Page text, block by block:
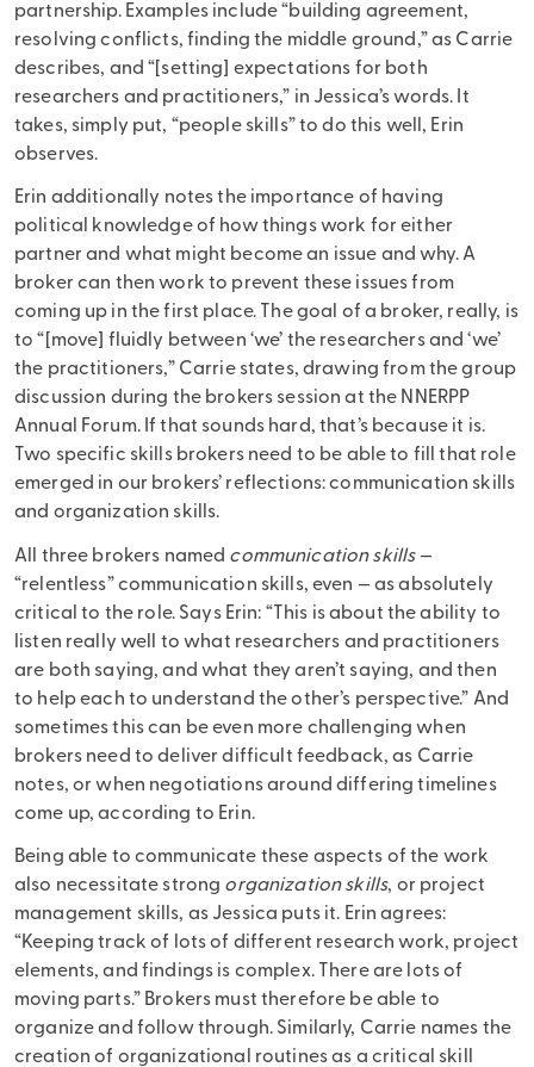
partnership. Examples include “building agreement,
resolving conflicts, finding the middle ground,” as Carrie
describes, and “[setting] expectations for both
researchers and practitioners,” in Jessica’s words. It
takes, simply put, “people skills” to do this well, Erin
observes.
Erin additionally notes the importance of having
political knowledge of how things work for either
partner and what might become an issue and why. A
broker can then work to prevent these issues from
coming up in the first place. The goal of a broker, really, is
to “[move] fluidly between ‘we’ the researchers and ‘we’
the practitioners,” Carrie states, drawing from the group
discussion during the brokers session at the NNERPP
Annual Forum. If that sounds hard, that’s because it is.
Two specific skills brokers need to be able to fill that role
emerged in our brokers’ reflections: communication skills
and organization skills.
All three brokers named communication skills—
“relentless” communication skills, even — as absolutely
critical to the role. Says Erin: “This is about the ability to
listen really well to what researchers and practitioners
are both saying, and what they aren’t saying, and then
to help each to understand the other’s perspective.” And
sometimes this can be even more challenging when
brokers need to deliver difficult feedback, as Carrie
notes, or when negotiations around differing timelines
come up, according to Erin.
Being able to communicate these aspects of the work
also necessitate strong organization skills, or project
management skills, as Jessica puts it. Erin agrees:
“Keeping track of lots of different research work, project
elements, and findings is complex. There are lots of
moving parts.” Brokers must therefore be able to
organize and follow through. Similarly, Carrie names the
creation of organizational routines as a critical skill